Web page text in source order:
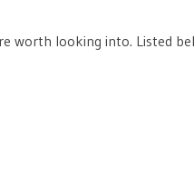
worth looking into. Listed